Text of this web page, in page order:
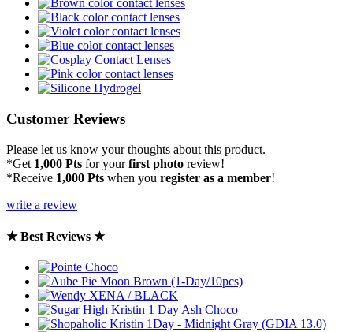
Customer Reviews
Please let us know your thoughts about this product.
*Get 1,000 Pts for yourfirst photo review!
*Receive 1,000 Pts when you register as a member!
write a review
★ Best Reviews ★